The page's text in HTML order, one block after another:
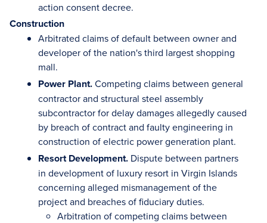
action consent decree.
Construction
Arbitrated claims of default between owner and
developer of the nation's third largest shopping
mall.
Power Plant.Competing claims between general
contractor and structural steel assembly
subcontractor for delay damages allegedly caused
by breach of contract and faulty engineering in
construction of electric power generation plant.
Resort Development. Dispute between partners
in development of luxury resort in Virgin Islands
concerning alleged mismanagement of the
project and breaches of fiduciary duties.
Arbitration of competing claims between